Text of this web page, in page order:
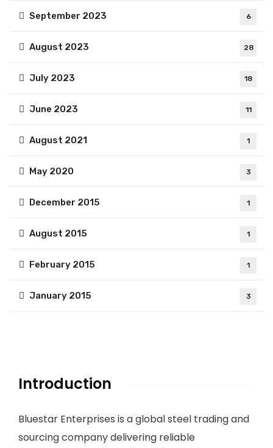
September 2023 6
August 2023 28
July 2023 18
June 2023 11
August 2021 1
May 2020 3
December 2015 1
August 2015 1
February 2015 1
January 2015 3
Introduction
Bluestar Enterprises is a global steel trading and
sourcing company delivering reliable